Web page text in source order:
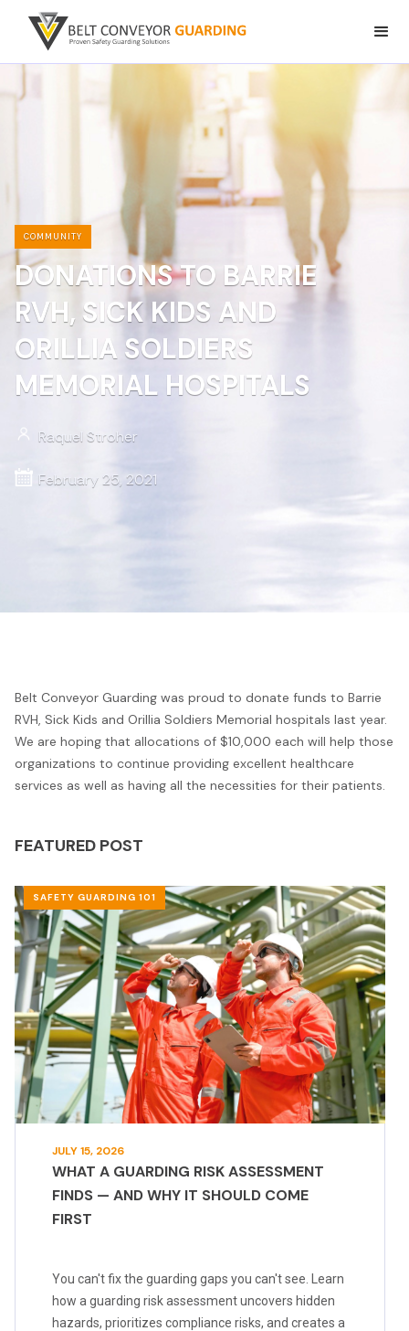
COMMUNITY
DONATIONS TO BARRIE
RVH, SICK KIDS AND
ORILLIA SOLDIERS
MEMORIAL HOSPITALS
Raquel Stroher
February 25, 2021
Belt Conveyor Guarding was proud to donate funds to Barrie
RVH, Sick Kids and Orillia Soldiers Memorial hospitals last year.
We are hoping that allocations of $10,000 each will help those
organizations to continue providing excellent healthcare
services as well as having all the necessities for their patients.
FEATURED POST
SAFETY GUARDING 101
JULY 15, 2026
WHAT A GUARDING RISK ASSESSMENT
FINDS — AND WHY IT SHOULD COME
FIRST
You can't fix the guarding gaps you can't see. Learn
how a guarding risk assessment uncovers hidden
hazards, prioritizes compliance risks, and creates a